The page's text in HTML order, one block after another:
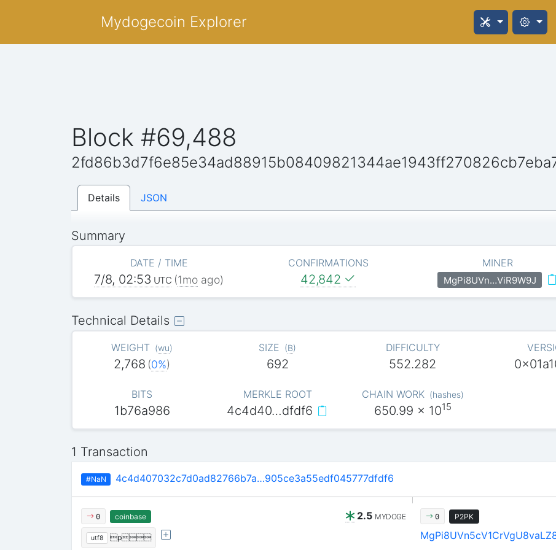
Mydogecoin Explorer
Block #69,488
Details JSON
Summary
DATE / TIME
7/8, 02:53 UTC (1moago)
CONFIRMATIONS
42,842
MINER
MgPi8UVn…ViR9W9J
Technical Details
WEIGHT (wu)
2,768 (0%)
SIZE (B)
692
DIFFICULTY
552.282
BITS
1b76a986
MERKLE ROOT
4c4d40…dfdf6
CHAIN WORK (hashes)
650.99 x 1015
1 Transaction
#NaN 4c4d407032c7d0ad82766b7a…905ce3a55edf045777dfdf6
0 2.5 MYDOGE
coinbase
utf8 p
0 P2PK